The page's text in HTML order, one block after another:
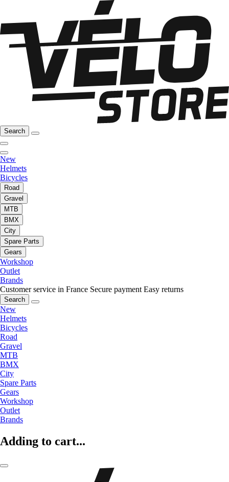
Search
New
Helmets
Bicycles
Road
Gravel
MTB
BMX
City
Spare Parts
Gears
Workshop
Outlet
Brands
Customer service in France Secure payment Easy returns
Search
New
Helmets
Bicycles
Road
Gravel
MTB
BMX
City
Spare Parts
Gears
Workshop
Outlet
Brands
Adding to cart...